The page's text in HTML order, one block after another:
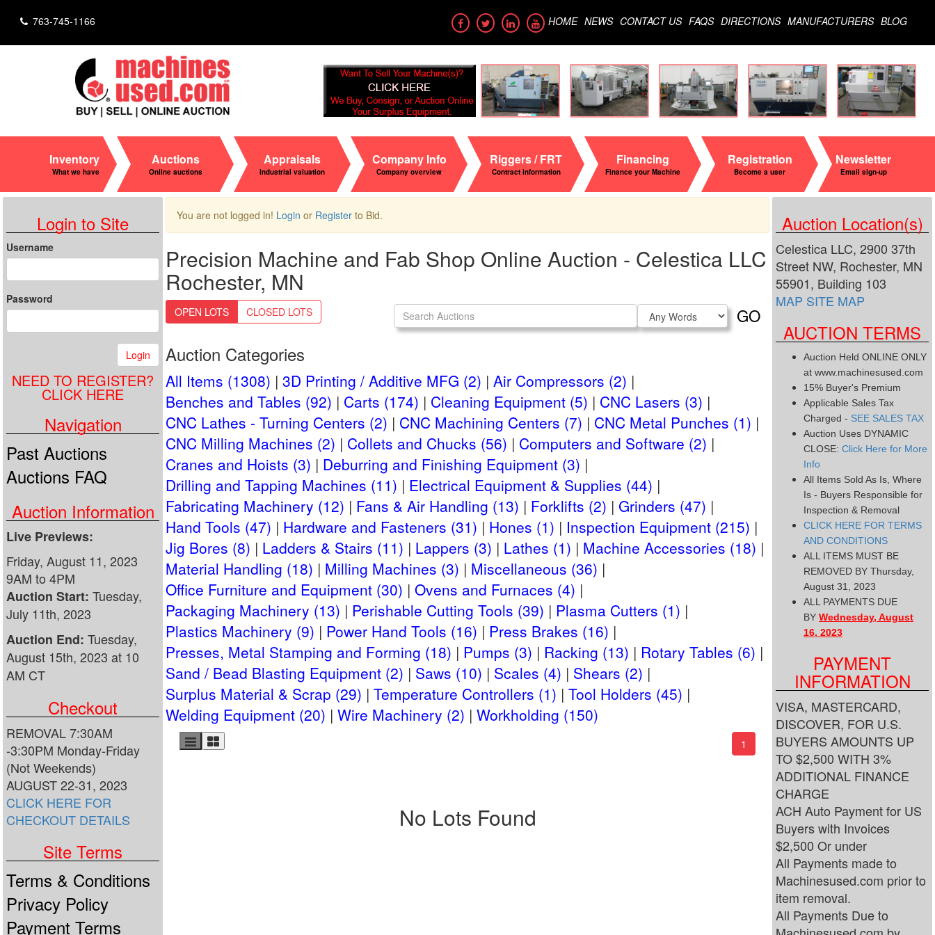
763-745-1166 HOME NEWS CONTACT US FAQS DIRECTIONS MANUFACTURERS BLOG
Inventory
What we have
Auctions
Online auctions
Appraisals
Industrial valuation
Company Info
Company overview
Riggers / FRT
Contract information
Financing
Finance your Machine
Registration
Become a user
Newsletter
Email sign-up
Login to Site
Username
Password
Login
NEED TO REGISTER?
CLICK HERE
Navigation
Past Auctions
Auctions FAQ
Auction Information
Live Previews:
Friday, August 11, 2023
9AM to 4PM
Auction Start: Tuesday,
July 11th, 2023
Auction End: Tuesday,
August 15th, 2023 at 10
AM CT
Checkout
REMOVAL 7:30AM
-3:30PM Monday-Friday
(Not Weekends)
AUGUST 22-31, 2023
CLICK HERE FOR
CHECKOUT DETAILS
Site Terms
Terms & Conditions
Privacy Policy
Payment Terms
You are not logged in! Login or Register to Bid.
Precision Machine and Fab Shop Online Auction - Celestica LLC
Rochester, MN
OPEN LOTS CLOSED LOTS Search
Search
Type
GO
Auction Categories
All Items (1308) 3D Printing / Additive MFG (2) Air Compressors (2)
Benches and Tables (92)
Carts (174) Cleaning Equipment (5)
CNC Lasers (3)
CNC Lathes - Turning Centers (2)
CNC Machining Centers (7)
CNC Metal Punches (1)
CNC Milling Machines (2)
Collets and Chucks (56)
Computers and Software (2)
Cranes and Hoists (3)
Deburring and Finishing Equipment (3)
Drilling and Tapping Machines (11)
Electrical Equipment & Supplies (44)
Fabricating Machinery (12)
Fans & Air Handling (13) Forklifts (2)
Grinders (47)
Hand Tools (47)
Hardware and Fasteners (31) Hones (1)
Inspection Equipment (215)
Jig Bores (8)
Ladders & Stairs (11) Lappers (3) Lathes (1)
Machine Accessories (18)
Material Handling (18)
Milling Machines (3)
Miscellaneous (36)
Office Furniture and Equipment (30) Ovens and Furnaces (4)
Packaging Machinery (13)
Perishable Cutting Tools (39)
Plasma Cutters (1)
Plastics Machinery (9)
Power Hand Tools (16)
Press Brakes (16)
Presses, Metal Stamping and Forming (18)
Pumps (3) Racking (13)
Rotary Tables (6)
Sand / Bead Blasting Equipment (2)
Saws (10) Scales (4)
Shears (2)
Surplus Material & Scrap (29) Temperature Controllers (1) Tool Holders (45)
Welding Equipment (20) Wire Machinery (2) Workholding (150)
1 (current)
No Lots Found
Auction Location(s)
Celestica LLC, 2900 37th
Street NW, Rochester, MN
55901, Building 103
MAP SITE MAP
AUCTION TERMS
Auction Held ONLINE ONLY
at www.machinesused.com
15% Buyer's Premium
Applicable Sales Tax
Charged - SEE SALES TAX
Auction Uses DYNAMIC
CLOSE: Click Here for More
Info
All Items Sold As Is, Where
Is - Buyers Responsible for
Inspection & Removal
CLICK HERE FOR TERMS
AND CONDITIONS
ALL ITEMS MUST BE
REMOVED BY Thursday,
August 31, 2023
ALL PAYMENTS DUE
BY Wednesday, August
16, 2023
PAYMENT
INFORMATION
VISA, MASTERCARD,
DISCOVER, FOR U.S.
BUYERS AMOUNTS UP
TO $2,500 WITH 3%
ADDITIONAL FINANCE
CHARGE
ACH Auto Payment for US
Buyers with Invoices
$2,500 Or under
All Payments made to
Machinesused.com prior to
item removal.
All Payments Due to